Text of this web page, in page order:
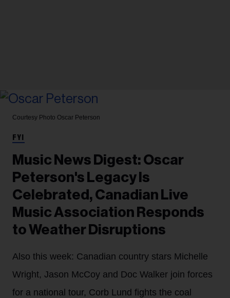
Courtesy Photo Oscar Peterson
FYI
Music News Digest: Oscar
Peterson's Legacy Is
Celebrated, Canadian Live
Music Association Responds
to Weather Disruptions
Also this week: Canadian country stars Michelle
Wright, Jason McCoy and Doc Walker join forces
for a national tour, Corb Lund fights the coal